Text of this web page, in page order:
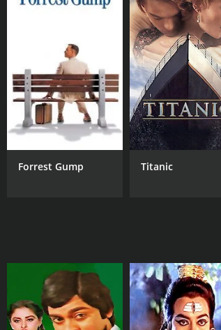
A.
7.1
Forrest Gump Titanic